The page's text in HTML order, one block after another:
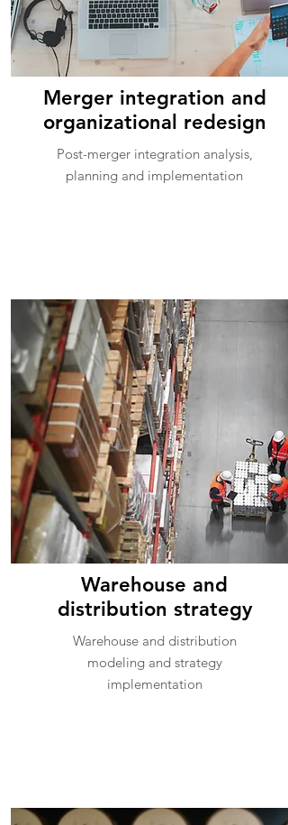
Merger integration and
organizational redesign
Post-merger integration analysis,
planning and implementation
Warehouse and
distribution strategy
Warehouse and distribution
modeling and strategy
implementation